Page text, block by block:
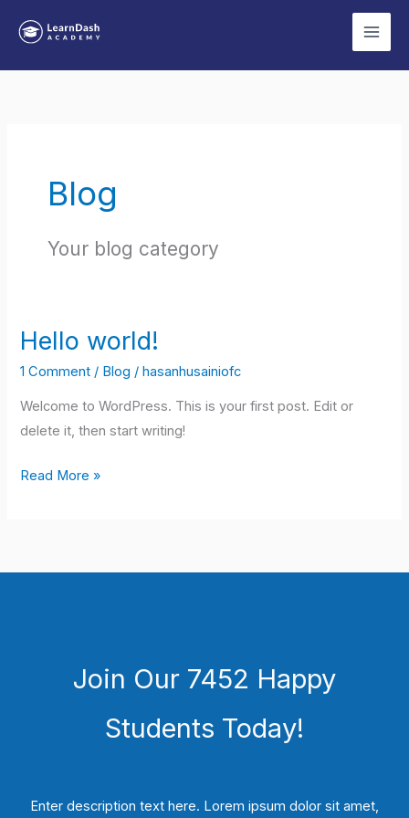
Blog
Your blog category
Hello world!
1 Comment / Blog /hasanhusainiofc
Welcome to WordPress. This is your first post. Edit or
delete it, then start writing!
Hello
Read More »
Join Our 7452 Happy
Students​ Today!
Enter description text here. Lorem ipsum dolor sit amet,